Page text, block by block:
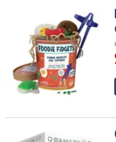
COMPANY
SAFE
SECURE
Foodie Fidgets Ramen
Q-BA-MAZE 2.0 Rails